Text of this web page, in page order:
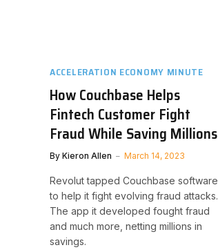
ACCELERATION ECONOMY MINUTE
How Couchbase Helps
Fintech Customer Fight
Fraud While Saving Millions
By Kieron Allen March 14, 2023
Revolut tapped Couchbase software
to help it fight evolving fraud attacks.
The app it developed fought fraud
and much more, netting millions in
savings.